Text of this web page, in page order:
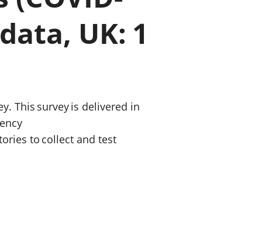
chyllid
UK: 1
This survey is delivered in
to collect and test